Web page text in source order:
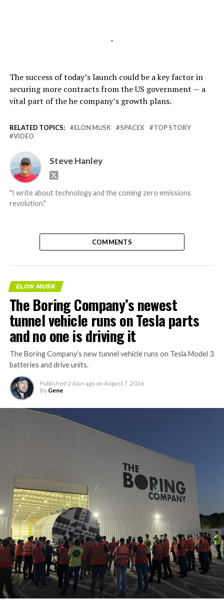
-
The success of today’s launch could be a key factor in
securing more contracts from the US government — a
vital part of the he company’s growth plans.
RELATED TOPICS: ELON MUSK SPACEX
TOP STORY
VIDEO
Steve Hanley
"I write about technology and the coming zero emissions
revolution."
COMMENTS
ELON MUSK
The Boring Company’s newest
tunnel vehicle runs on Tesla parts
and no one is driving it
The Boring Company’s new tunnel vehicle runs on Tesla Model 3
batteries and drive units.
Published 2 days ago on August 7, 2026
By Gene